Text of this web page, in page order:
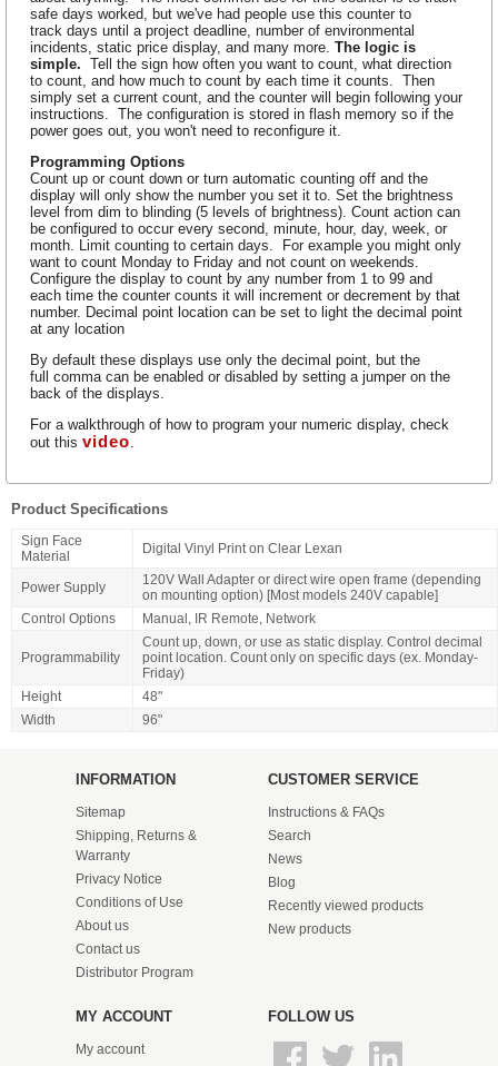
safe days worked, but we've had people use this counter to
track days until a project deadline, number of environmental
incidents, static price display, and many more.The logic is
simple. Tell the sign how often you want to count, what direction
to count, and how much to count by each time it counts. Then
simply set a current count, and the counter will begin following your
instructions. The configuration is stored in flash memory so if the
power goes out, you won't need to reconfigure it.
Programming Options
Count up or count down or turn automatic counting off and the
display will only show the number you set it to. Set the brightness
level from dim to blinding (5 levels of brightness). Count action can
be configured to occur every second, minute, hour, day, week, or
month. Limit counting to certain days. For example you might only
want to count Monday to Friday and not count on weekends.
Configure the display to count by any number from 1 to 99 and
each time the counter counts it will increment or decrement by that
number. Decimal point location can be set to light the decimal point
at any location
By default these displays use only the decimal point, but the
full comma can be enabled or disabled by setting a jumper on the
back of the displays.
For a walkthrough of how to program your numeric display, check
out thisvideo.
Product Specifications
Sign Face
Material
Digital Vinyl Print on Clear Lexan
Power Supply
120V Wall Adapter or direct wire open frame (depending
on mounting option) [Most models 240V capable]
Control Options
Manual, IR Remote, Network
Programmability
Count up, down, or use as static display. Control decimal
point location. Count only on specific days (ex. Monday-
Friday)
Height
48"
Width
96"
INFORMATION
Sitemap
Shipping, Returns &
Warranty
Privacy Notice
Conditions of Use
About us
Contact us
Distributor Program
CUSTOMER SERVICE
Instructions & FAQs
Search
News
Blog
Recently viewed products
New products
MY ACCOUNT
My account
FOLLOW US